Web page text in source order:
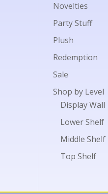
Novelties
Party Stuff
Plush
Redemption
Sale
Shop by Level
Display Wall
Lower Shelf
Middle Shelf
Top Shelf